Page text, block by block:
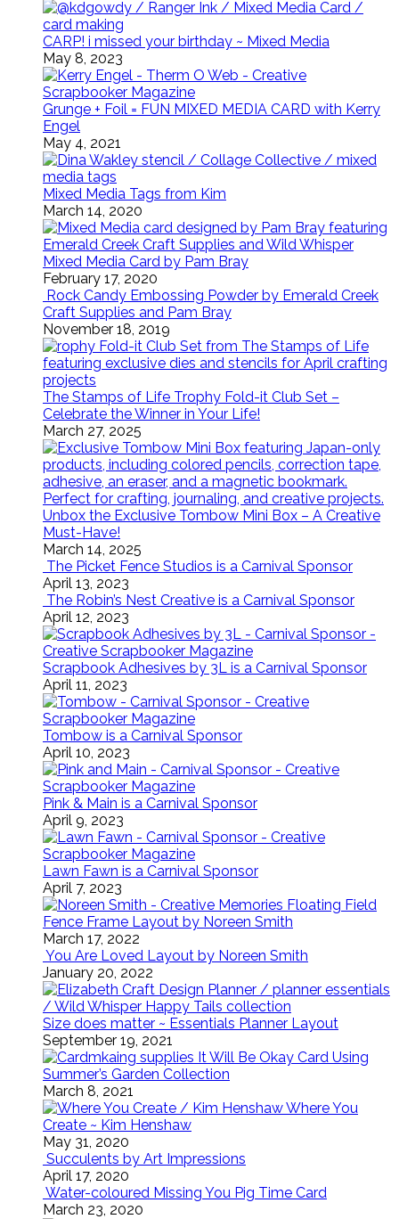
CARP! i missed your birthday ~ Mixed Media
May 8, 2023
Grunge + Foil = FUN MIXED MEDIA CARD with Kerry
Engel
May 4, 2021
Mixed Media Tags from Kim
March 14, 2020
Mixed Media Card by Pam Bray
February 17, 2020
Rock Candy Embossing Powder by Emerald Creek
Craft Supplies and Pam Bray
November 18, 2019
The Stamps of Life Trophy Fold-it Club Set –
Celebrate the Winner in Your Life!
March 27, 2025
Unbox the Exclusive Tombow Mini Box – A Creative
Must-Have!
March 14, 2025
The Picket Fence Studios is a Carnival Sponsor
April 13, 2023
The Robin’s Nest Creative is a Carnival Sponsor
April 12, 2023
Scrapbook Adhesives by 3L is a Carnival Sponsor
April 11, 2023
Tombow is a Carnival Sponsor
April 10, 2023
Pink & Main is a Carnival Sponsor
April 9, 2023
Lawn Fawn is a Carnival Sponsor
April 7, 2023
Floating Field
Fence Frame Layout by Noreen Smith
March 17, 2022
You Are Loved Layout by Noreen Smith
January 20, 2022
Size does matter ~ Essentials Planner Layout
September 19, 2021
It Will Be Okay Card Using
Summer’s Garden Collection
March 8, 2021
Where You
Create ~ Kim Henshaw
May 31, 2020
Succulents by Art Impressions
April 17, 2020
Water-coloured Missing You Pig Time Card
March 23, 2020